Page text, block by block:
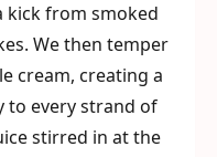
kick from smoked
We then temper
cream, creating a
to every strand of
stirred in at the